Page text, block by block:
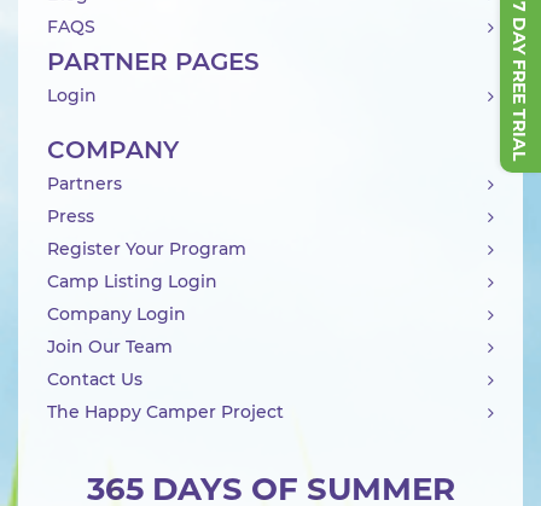
START 7 DAY FREE TRIAL
365 DAYS OF SUMMER
FAQS
PARTNER PAGES
Login
COMPANY
Partners
Press
Register Your Program
Camp Listing Login
Company Login
Join Our Team
Contact Us
The Happy Camper Project